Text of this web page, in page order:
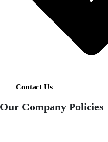
Contact Us
Our Company Policies